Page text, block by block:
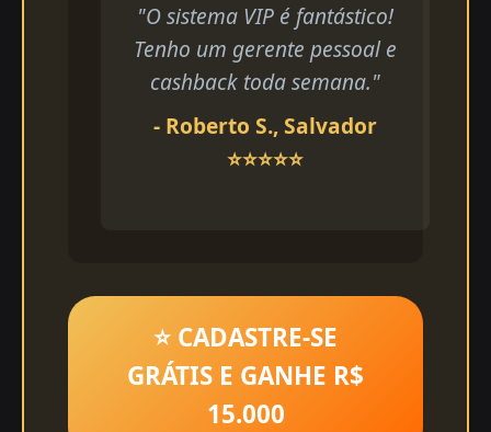
"O sistema VIP é fantástico!
Tenho um gerente pessoal e
cashback toda semana."
- Roberto S., Salvador
⭐⭐⭐⭐⭐
⭐ CADASTRE-SE
GRÁTIS E GANHE R$
15.000